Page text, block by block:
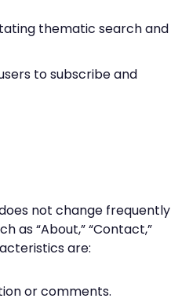
thematic search and
to subscribe and
not change frequently
as “About,” “Contact,”
are:
or comments.